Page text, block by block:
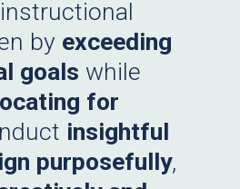
by exceeding
goals while
for
insightful
purposefully,